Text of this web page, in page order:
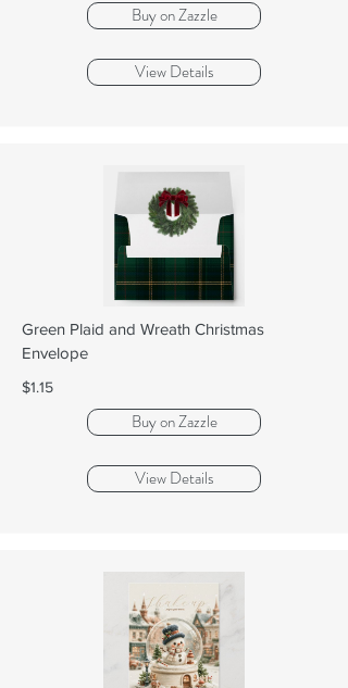
Buy on Zazzle
View Details
Green Plaid and Wreath Christmas
Envelope
$1.15
Buy on Zazzle
View Details